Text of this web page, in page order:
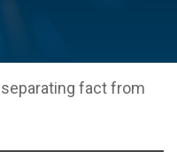
fact from